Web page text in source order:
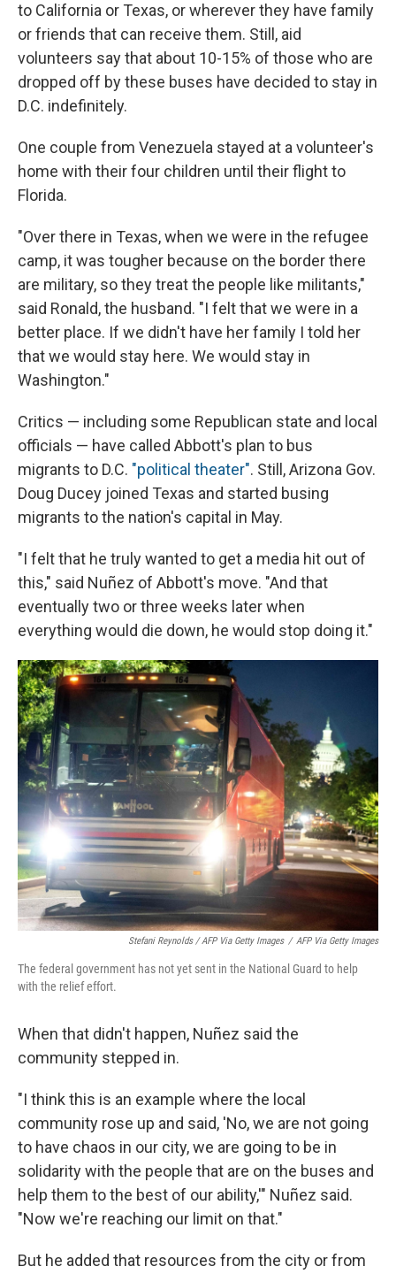
to California or Texas, or wherever they have family
or friends that can receive them. Still, aid
volunteers say that about 10-15% of those who are
dropped off by these buses have decided to stay in
D.C. indefinitely.
One couple from Venezuela stayed at a volunteer's
home with their four children until their flight to
Florida.
"Over there in Texas, when we were in the refugee
camp, it was tougher because on the border there
are military, so they treat the people like militants,"
said Ronald, the husband. "I felt that we were in a
better place. If we didn't have her family I told her
that we would stay here. We would stay in
Washington."
Critics — including some Republican state and local
officials — have called Abbott's plan to bus
migrants to D.C. "political theater". Still, Arizona Gov.
Doug Ducey joined Texas and started busing
migrants to the nation's capital in May.
"I felt that he truly wanted to get a media hit out of
this," said Nuñez of Abbott's move. "And that
eventually two or three weeks later when
everything would die down, he would stop doing it."
Stefani Reynolds / AFP Via Getty Images / AFP Via Getty Images
The federal government has not yet sent in the National Guard to help
with the relief effort.
When that didn't happen, Nuñez said the
community stepped in.
"I think this is an example where the local
community rose up and said, 'No, we are not going
to have chaos in our city, we are going to be in
solidarity with the people that are on the buses and
help them to the best of our ability,'" Nuñez said.
"Now we're reaching our limit on that."
But he added that resources from the city or from